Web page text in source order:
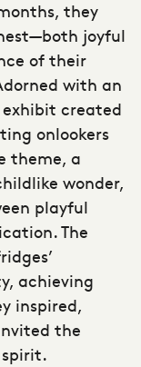
they
joyful
of their
with an
created
onlookers
theme, a
wonder,
playful
The
achieving
inspired,
the